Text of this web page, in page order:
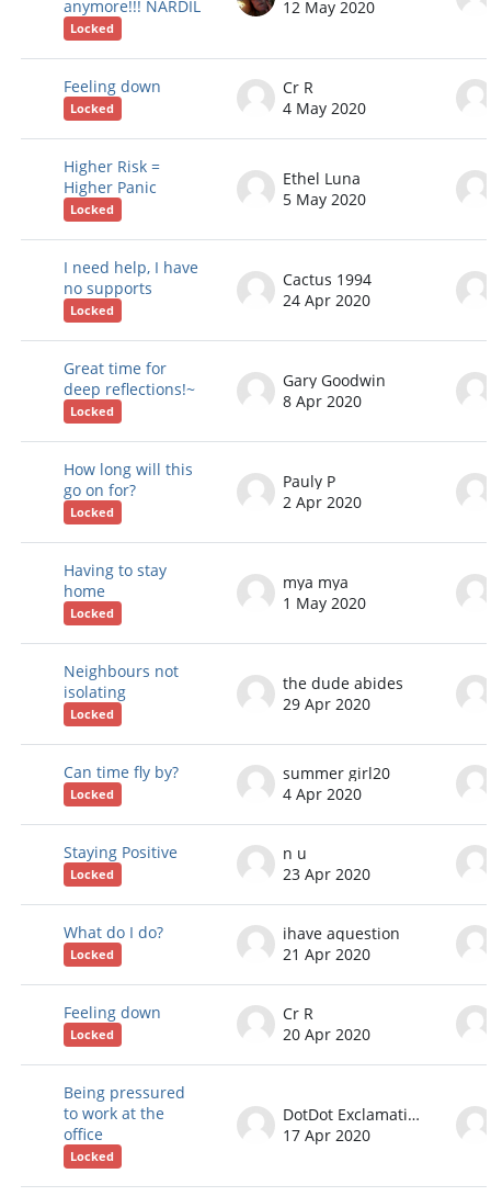
anymore!!! NARDIL
Locked
12 May 2020
Feeling down
Locked
Cr R
4 May 2020
Higher Risk =
Higher Panic
Locked
Ethel Luna
5 May 2020
I need help, I have
no supports
Locked
Cactus 1994
24 Apr 2020
Great time for
deep reflections!~
Locked
Gary Goodwin
8 Apr 2020
How long will this
go on for?
Locked
Pauly P
2 Apr 2020
Having to stay
home
Locked
mya mya
1 May 2020
Neighbours not
isolating
Locked
the dude abides
29 Apr 2020
Can time fly by?
Locked
summer girl20
4 Apr 2020
Staying Positive
Locked
n u
23 Apr 2020
What do I do?
Locked
ihave aquestion
21 Apr 2020
Feeling down
Locked
Cr R
20 Apr 2020
Being pressured
to work at the
office
Locked
DotDot ExclamationPoint
17 Apr 2020